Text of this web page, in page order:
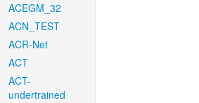
ACEGM_32
ACN_TEST
ACR-Net
ACT
ACT-
undertrained